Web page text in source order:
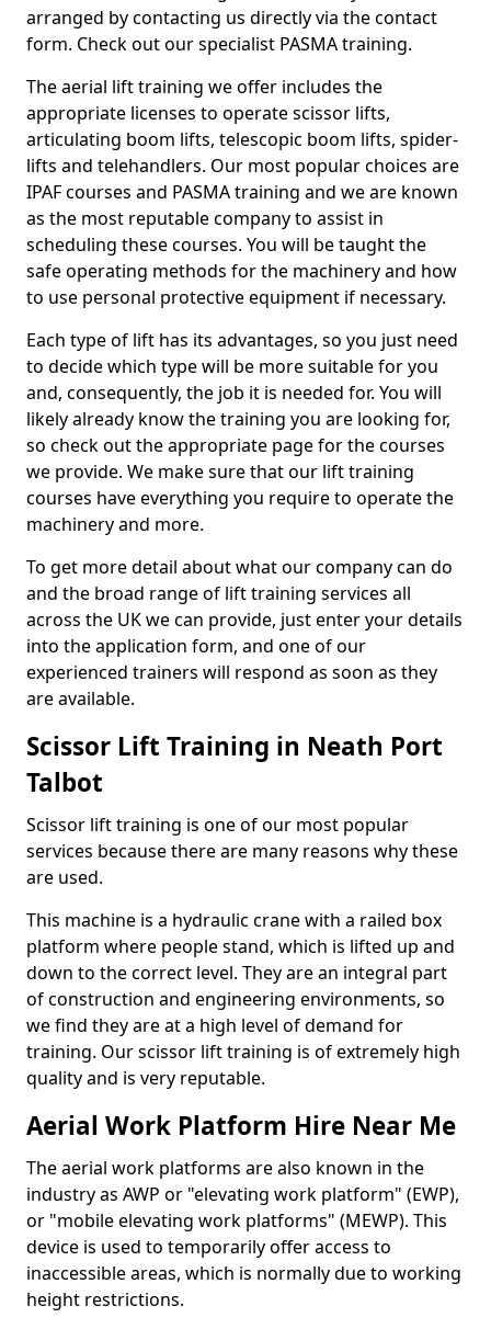
arranged by contacting us directly via the contact
form. Check out our specialist PASMA training.
The aerial lift training we offer includes the
appropriate licenses to operate scissor lifts,
articulating boom lifts, telescopic boom lifts, spider-
lifts and telehandlers. Our most popular choices are
IPAF courses and PASMA training and we are known
as the most reputable company to assist in
scheduling these courses. You will be taught the
safe operating methods for the machinery and how
to use personal protective equipment if necessary.
Each type of lift has its advantages, so you just need
to decide which type will be more suitable for you
and, consequently, the job it is needed for. You will
likely already know the training you are looking for,
so check out the appropriate page for the courses
we provide. We make sure that our lift training
courses have everything you require to operate the
machinery and more.
To get more detail about what our company can do
and the broad range of lift training services all
across the UK we can provide, just enter your details
into the application form, and one of our
experienced trainers will respond as soon as they
are available.
Scissor Lift Training in Neath Port
Talbot
Scissor lift training is one of our most popular
services because there are many reasons why these
are used.
This machine is a hydraulic crane with a railed box
platform where people stand, which is lifted up and
down to the correct level. They are an integral part
of construction and engineering environments, so
we find they are at a high level of demand for
training. Our scissor lift training is of extremely high
quality and is very reputable.
Aerial Work Platform Hire Near Me
The aerial work platforms are also known in the
industry as AWP or "elevating work platform" (EWP),
or "mobile elevating work platforms" (MEWP). This
device is used to temporarily offer access to
inaccessible areas, which is normally due to working
height restrictions.